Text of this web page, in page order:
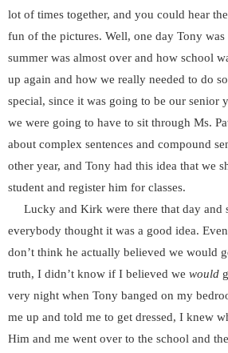
lot of times together, and you could hear
fun of the pictures. Well, one day Tony
summer was almost over and how school
up again and how we really needed to do
special, since it was going to be our senior
we were going to have to sit through Ms.
about complex sentences and compound
other year, and Tony had this idea that we
student and register him for classes.
Lucky and Kirk were there that day and
everybody thought it was a good idea.
don’t think he actually believed we would
truth, I didn’t know if I believed we would
very night when Tony banged on my
me up and told me to get dressed, I knew
Him and me went over to the school and